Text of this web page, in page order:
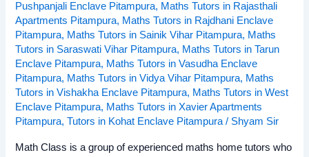
Pushpanjali Enclave Pitampura, Maths Tutors in Rajasthali
Apartments Pitampura, Maths Tutors in Rajdhani Enclave
Pitampura, Maths Tutors in Sainik Vihar Pitampura, Maths
Tutors in Saraswati Vihar Pitampura, Maths Tutors in Tarun
Enclave Pitampura, Maths Tutors in Vasudha Enclave
Pitampura, Maths Tutors in Vidya Vihar Pitampura, Maths
Tutors in Vishakha Enclave Pitampura, Maths Tutors in West
Enclave Pitampura, Maths Tutors in Xavier Apartments
Pitampura,Tutors in Kohat Enclave Pitampura / Shyam Sir
Math Class is a group of experienced maths home tutors who